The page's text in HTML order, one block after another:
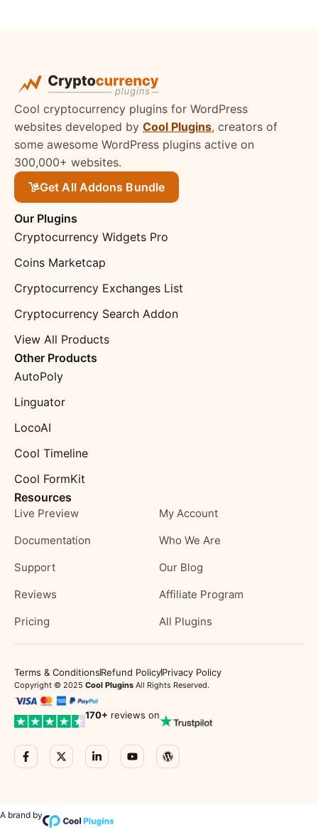
Cool cryptocurrency plugins for WordPress
websites developed by Cool Plugins, creators of
some awesome WordPress plugins active on
300,000+ websites.
Get All Addons Bundle
Our Plugins
Cryptocurrency Widgets Pro
Coins Marketcap
Cryptocurrency Exchanges List
Cryptocurrency Search Addon
View All Products
Other Products
AutoPoly
Linguator
LocoAI
Cool Timeline
Cool FormKit
Resources
Live Preview
Documentation
Support
Reviews
Pricing
My Account
Who We Are
Our Blog
Affiliate Program
All Plugins
Terms & ConditionsRefund PolicyPrivacy Policy
Copyright © 2025 Cool Plugins All Rights Reserved.
170+ reviews on
A brand by